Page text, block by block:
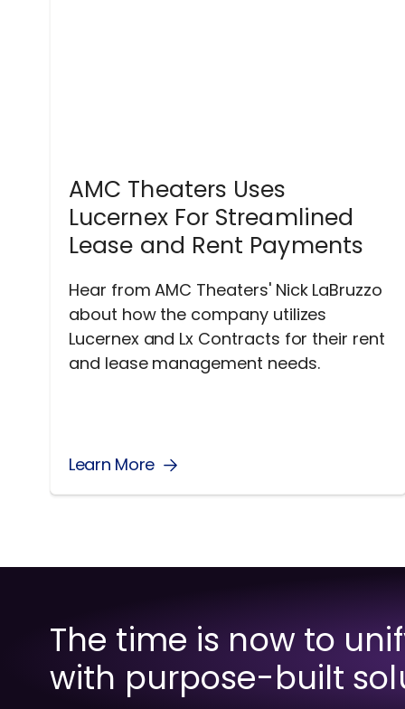
AMC Theaters Uses
Lucernex For Streamlined
Lease and Rent Payments
Hear from AMC Theaters' Nick LaBruzzo
about how the company utilizes
Lucernex and Lx Contracts for their rent
and lease management needs.
Learn More
The time is now to
with purpose-built